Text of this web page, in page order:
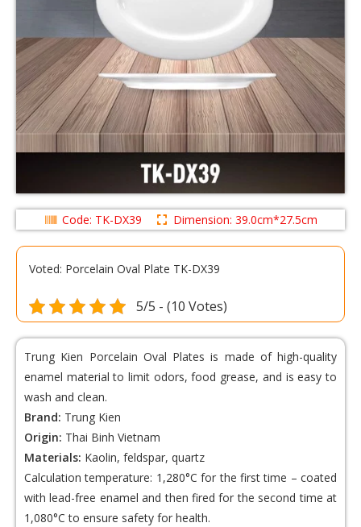
Code: TK-DX39 Dimension: 39.0cm*27.5cm
Voted: Porcelain Oval Plate TK-DX39
5/5 - (10 Votes)
Trung Kien Porcelain Oval Plates is made of high-quality
enamel material to limit odors, food grease, and is easy to
wash and clean.
Brand: Trung Kien
Origin: Thai Binh Vietnam
Materials: Kaolin, feldspar, quartz
Calculation temperature: 1,280°C for the first time – coated
with lead-free enamel and then fired for the second time at
1,080°C to ensure safety for health.